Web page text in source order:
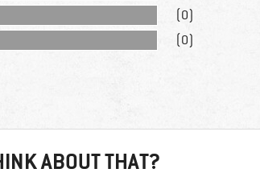
(0)
(0)
ABOUT THAT?